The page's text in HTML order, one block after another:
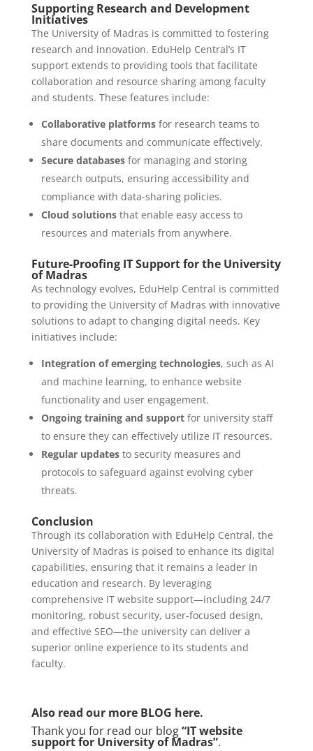
Supporting Research and Development
Initiatives
The University of Madras is committed to fostering
research and innovation. EduHelp Central’s IT
support extends to providing tools that facilitate
collaboration and resource sharing among faculty
and students. These features include:
Collaborative platformsfor research teams to
share documents and communicate effectively.
Secure databasesfor managing and storing
research outputs, ensuring accessibility and
compliance with data-sharing policies.
Cloud solutionsthat enable easy access to
resources and materials from anywhere.
Future-Proofing IT Support for the University
of Madras
As technology evolves, EduHelp Central is committed
to providing the University of Madras with innovative
solutions to adapt to changing digital needs. Key
initiatives include:
Integration of emerging technologies, such as AI
and machine learning, to enhance website
functionality and user engagement.
Ongoing training and supportfor university staff
to ensure they can effectively utilize IT resources.
Regular updatesto security measures and
protocols to safeguard against evolving cyber
threats.
Conclusion
Through its collaboration with EduHelp Central, the
University of Madras is poised to enhance its digital
capabilities, ensuring that it remains a leader in
education and research. By leveraging
comprehensive IT website support—including 24/7
monitoring, robust security, user-focused design,
and effective SEO—the university can deliver a
superior online experience to its students and
faculty.
Also read our more BLOG here.
Thank you for read our blog“IT website
support for University of Madras”.